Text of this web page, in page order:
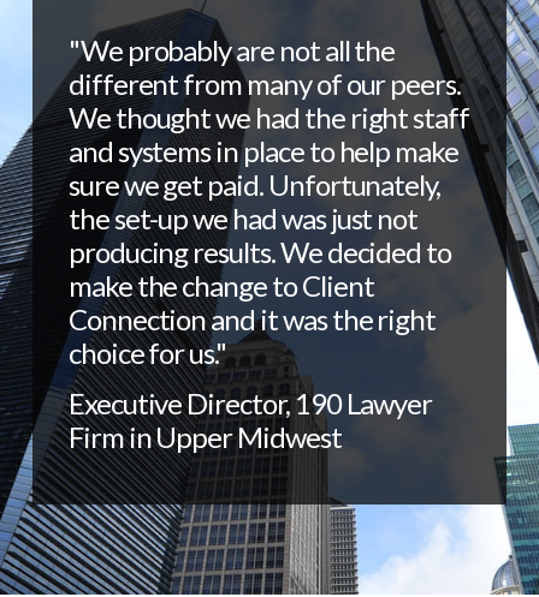
"We probably are not all the
different from many of our peers.
We thought we had the right staff
and systems in place to help make
sure we get paid. Unfortunately,
the set-up we had was just not
producing results. We decided to
make the change to Client
Connection and it was the right
choice for us."
Executive Director, 190 Lawyer
Firm in Upper Midwest